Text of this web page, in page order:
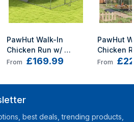
PawHut Walk-In
Chicken Run w/
Cover, for 8-12
From £169.99
PawHut
Chicken
From
best deals, trending products,